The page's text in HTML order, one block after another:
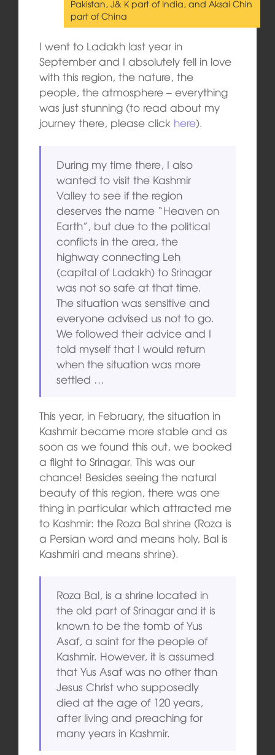
Pakistan, J& K part of India, and Aksai Chin
part of China
I went to Ladakh last year in
September and I absolutely fell in love
with this region, the nature, the
people, the atmosphere – everything
was just stunning (to read about my
journey there, please click here).
During my time there, I also
wanted to visit the Kashmir
Valley to see if the region
deserves the name “Heaven on
Earth”, but due to the political
conflicts in the area, the
highway connecting Leh
(capital of Ladakh) to Srinagar
was not so safe at that time.
The situation was sensitive and
everyone advised us not to go.
We followed their advice and I
told myself that I would return
when the situation was more
settled …
This year, in February, the situation in
Kashmir became more stable and as
soon as we found this out, we booked
a flight to Srinagar. This was our
chance! Besides seeing the natural
beauty of this region, there was one
thing in particular which attracted me
to Kashmir: the Roza Bal shrine (Roza is
a Persian word and means holy, Bal is
Kashmiri and means shrine).
Roza Bal, is a shrine located in
the old part of Srinagar and it is
known to be the tomb of Yus
Asaf, a saintfor the people of
Kashmir. However, it is assumed
that Yus Asaf was no other than
Jesus Christ who supposedly
died at the age of 120 years,
after living and preaching for
many years in Kashmir.